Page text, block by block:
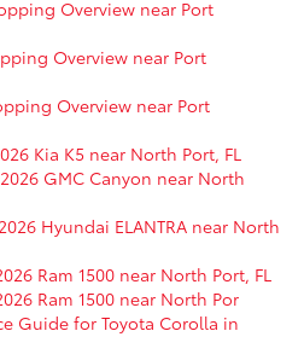
Overview near Port
Overview near Port
Overview near Port
Kia K5 near North Port, FL
GMC Canyon near North
Hyundai ELANTRA near North
Ram 1500 near North Port, FL
Ram 1500 near North Por
Guide for Toyota Corolla in